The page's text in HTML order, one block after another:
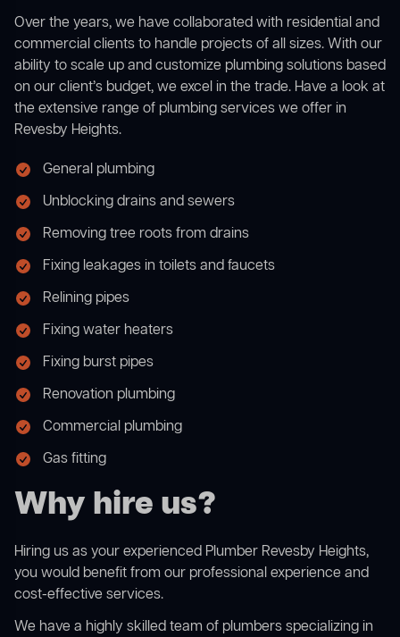
Over the years, we have collaborated with residential and
commercial clients to handle projects of all sizes. With our
ability to scale up and customize plumbing solutions based
on our client’s budget, we excel in the trade. Have a look at
the extensive range of plumbing services we offer in
Revesby Heights.
General plumbing
Unblocking drains and sewers
Removing tree roots from drains
Fixing leakages in toilets and faucets
Relining pipes
Fixing water heaters
Fixing burst pipes
Renovation plumbing
Commercial plumbing
Gas fitting
Why hire us?
Hiring us as your experienced Plumber Revesby Heights,
you would benefit from our professional experience and
cost-effective services.
We have a highly skilled team of plumbers specializing in